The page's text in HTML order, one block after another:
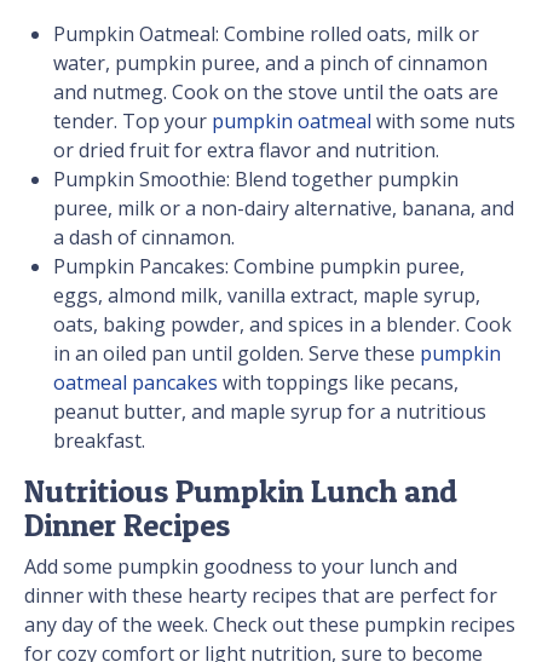
Pumpkin Oatmeal: Combine rolled oats, milk or
water, pumpkin puree, and a pinch of cinnamon
and nutmeg. Cook on the stove until the oats are
tender. Top your pumpkin oatmeal with some nuts
or dried fruit for extra flavor and nutrition.
Pumpkin Smoothie: Blend together pumpkin
puree, milk or a non-dairy alternative, banana, and
a dash of cinnamon.
Pumpkin Pancakes: Combine pumpkin puree,
eggs, almond milk, vanilla extract, maple syrup,
oats, baking powder, and spices in a blender. Cook
in an oiled pan until golden. Serve these pumpkin
oatmeal pancakes with toppings like pecans,
peanut butter, and maple syrup for a nutritious
breakfast.
Nutritious Pumpkin Lunch and
Dinner Recipes
Add some pumpkin goodness to your lunch and
dinner with these hearty recipes that are perfect for
any day of the week. Check out these pumpkin recipes
for cozy comfort or light nutrition, sure to become